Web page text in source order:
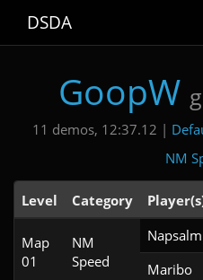
DSDA
GoopW
11 demos, 12:37.12 |
NM
Level Category
Map
01
NM
Speed
Napsalm
Maribo